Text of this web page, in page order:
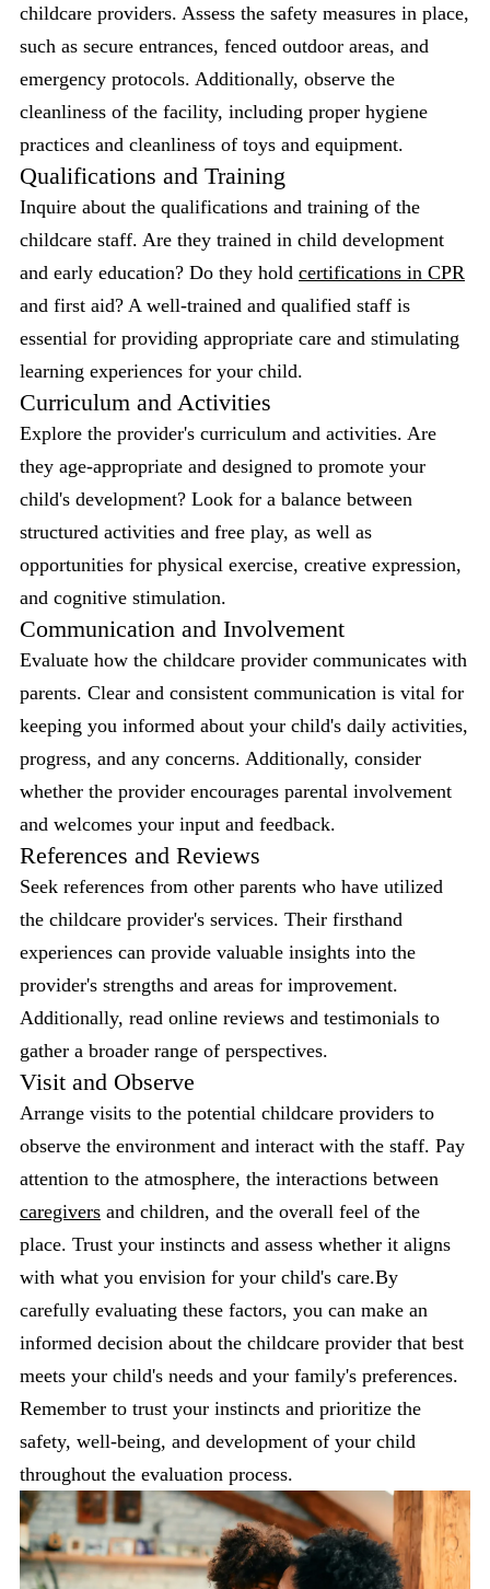
childcare providers. Assess the safety measures in place,
such as secure entrances, fenced outdoor areas, and
emergency protocols. Additionally, observe the
cleanliness of the facility, including proper hygiene
practices and cleanliness of toys and equipment.
Qualifications and Training
Inquire about the qualifications and training of the
childcare staff. Are they trained in child development
and early education? Do they hold certifications in CPR
and first aid? A well-trained and qualified staff is
essential for providing appropriate care and stimulating
learning experiences for your child.
Curriculum and Activities
Explore the provider's curriculum and activities. Are
they age-appropriate and designed to promote your
child's development? Look for a balance between
structured activities and free play, as well as
opportunities for physical exercise, creative expression,
and cognitive stimulation.
Communication and Involvement
Evaluate how the childcare provider communicates with
parents. Clear and consistent communication is vital for
keeping you informed about your child's daily activities,
progress, and any concerns. Additionally, consider
whether the provider encourages parental involvement
and welcomes your input and feedback.
References and Reviews
Seek references from other parents who have utilized
the childcare provider's services. Their firsthand
experiences can provide valuable insights into the
provider's strengths and areas for improvement.
Additionally, read online reviews and testimonials to
gather a broader range of perspectives.
Visit and Observe
Arrange visits to the potential childcare providers to
observe the environment and interact with the staff. Pay
attention to the atmosphere, the interactions between
caregivers and children, and the overall feel of the
place. Trust your instincts and assess whether it aligns
with what you envision for your child's care.By
carefully evaluating these factors, you can make an
informed decision about the childcare provider that best
meets your child's needs and your family's preferences.
Remember to trust your instincts and prioritize the
safety, well-being, and development of your child
throughout the evaluation process.